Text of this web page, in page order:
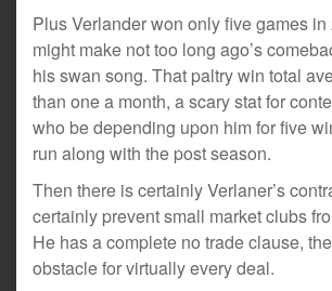
Plus Verlander won only five games
might make not too long ago’s
his swan song. That paltry win total
than one a month, a scary stat for
who be depending upon him for five
run along with the post season.
Then there is certainly Verlaner’s
certainly prevent small market clubs
He has a complete no trade clause,
obstacle for virtually every deal.